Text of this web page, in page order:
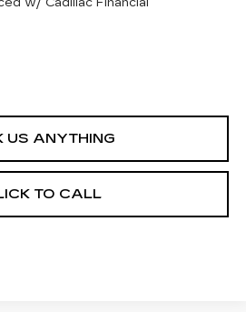
w/ Cadillac Financial
US ANYTHING
TO CALL